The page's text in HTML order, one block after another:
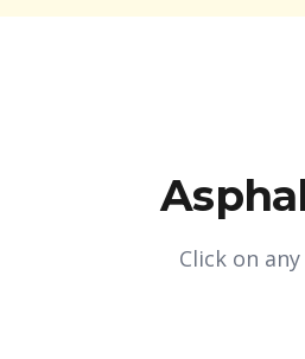
Click on